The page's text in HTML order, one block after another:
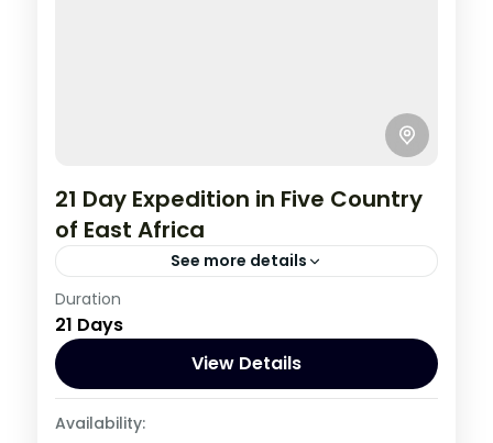
21 Day Expedition in Five Country
of East Africa
See more details
Burundi
Tanzania
Duration
21 Days
View Details
Availability: